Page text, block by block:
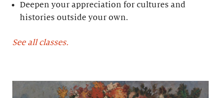
Deepen your appreciation for cultures and
histories outside your own.
See all classes.